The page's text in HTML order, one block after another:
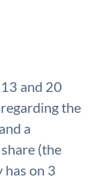
and 20
the
a
(the
on 3